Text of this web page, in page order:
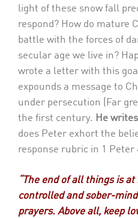
light of these snow fall
respond? How do mature
battle with the forces of
secular age we live in?
wrote a letter with this
expounds a message to
under persecution (Far
the first century. He
does Peter exhort the
response rubric in 1 Peter
“The end of all things is
controlled and sober-
prayers. Above all, keep